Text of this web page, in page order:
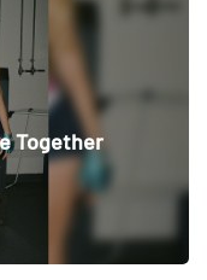
Together